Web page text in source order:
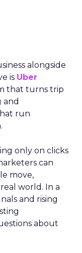
alongside
is Uber
that turns trip
and
run
only on clicks
can
move,
world. In a
and rising
about